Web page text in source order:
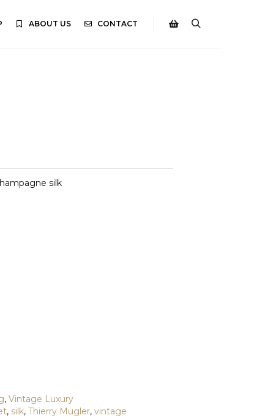
ABOUT US CONTACT
silk
,Vintage Luxury
, silk,Thierry Mugler,vintage